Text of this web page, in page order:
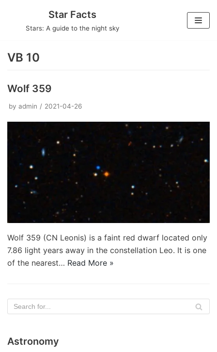
Star Facts
Stars: A guide to the night sky
VB 10
Wolf 359
by admin 2021-04-26
Wolf 359 (CN Leonis) is a faint red dwarf located only
7.86 light years away in the constellation Leo. It is one
of the nearest… Read More »
Astronomy